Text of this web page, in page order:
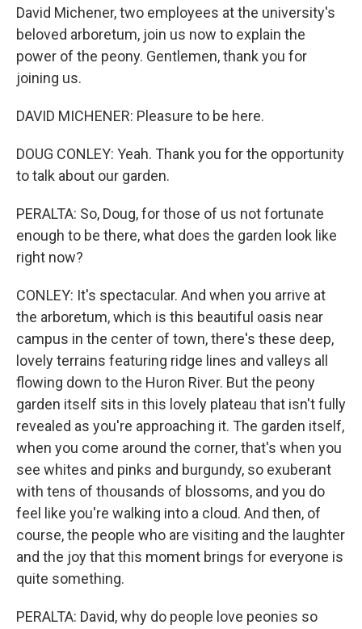
David Michener, two employees at the university's
beloved arboretum, join us now to explain the
power of the peony. Gentlemen, thank you for
joining us.
DAVID MICHENER: Pleasure to be here.
DOUG CONLEY: Yeah. Thank you for the opportunity
to talk about our garden.
PERALTA: So, Doug, for those of us not fortunate
enough to be there, what does the garden look like
right now?
CONLEY: It's spectacular. And when you arrive at
the arboretum, which is this beautiful oasis near
campus in the center of town, there's these deep,
lovely terrains featuring ridge lines and valleys all
flowing down to the Huron River. But the peony
garden itself sits in this lovely plateau that isn't fully
revealed as you're approaching it. The garden itself,
when you come around the corner, that's when you
see whites and pinks and burgundy, so exuberant
with tens of thousands of blossoms, and you do
feel like you're walking into a cloud. And then, of
course, the people who are visiting and the laughter
and the joy that this moment brings for everyone is
quite something.
PERALTA: David, why do people love peonies so